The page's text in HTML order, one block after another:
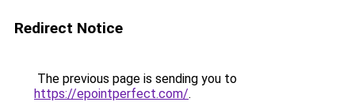
Redirect Notice
The previous page is sending you to
https://epointperfect.com/.